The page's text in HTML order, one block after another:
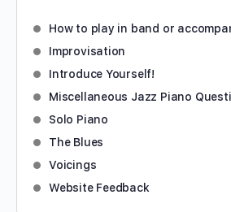
How to play in band or
Improvisation
Introduce Yourself!
Miscellaneous Jazz Piano
Solo Piano
The Blues
Voicings
Website Feedback